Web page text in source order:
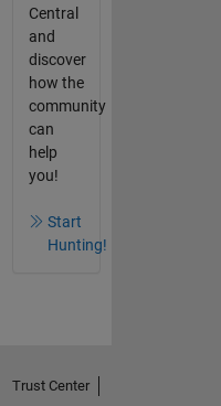
Central
and
discover
how the
community
can
help
you!
Start
Hunting!
Trust Center